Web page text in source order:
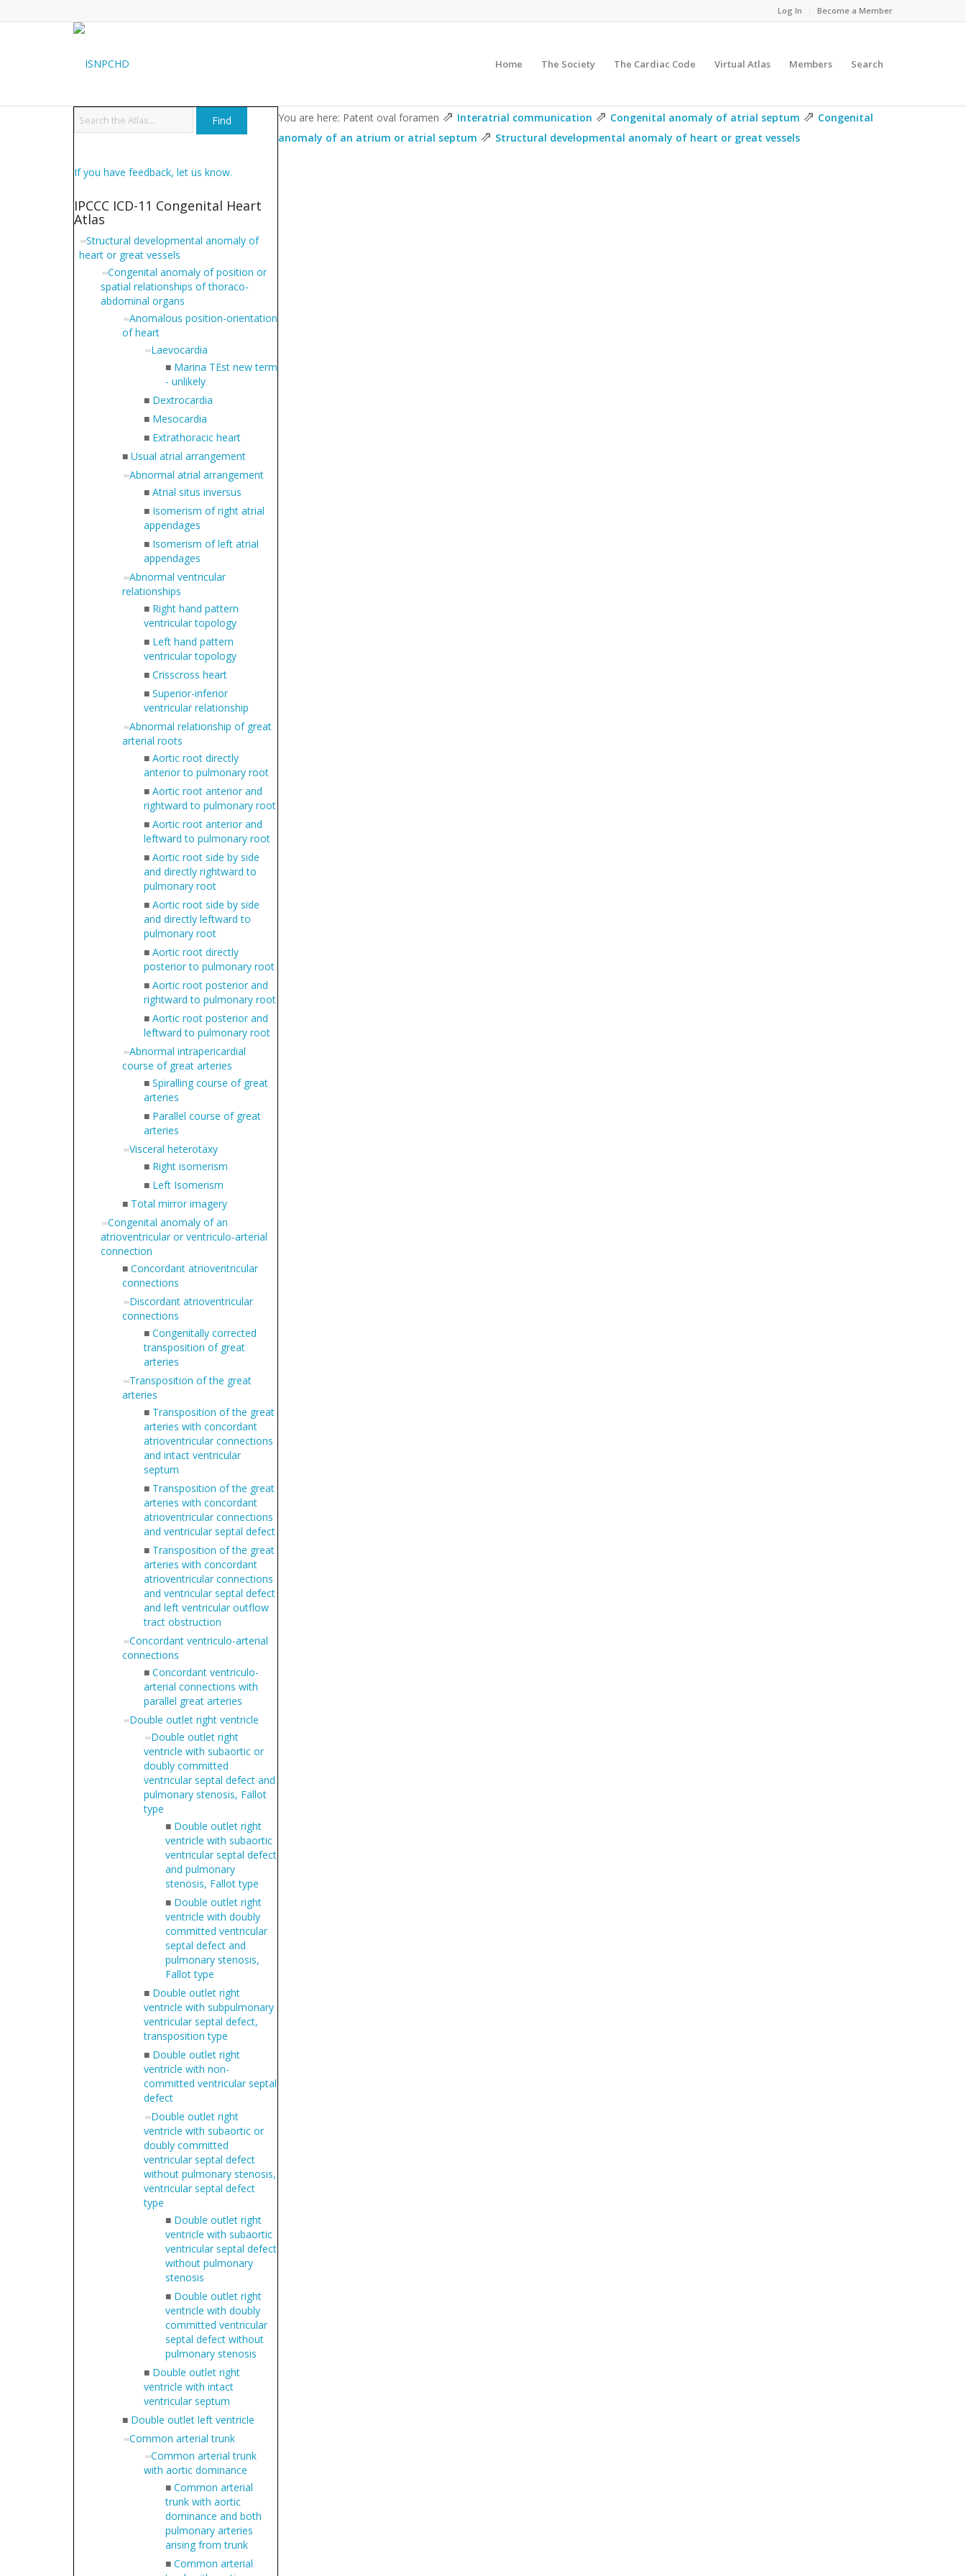
Log In Become a Member
Home The Society The Cardiac Code Virtual Atlas Members Search
If you have feedback, let us know.
IPCCC ICD-11 Congenital Heart
Atlas
Structural developmental anomaly of
heart or great vessels
Congenital anomaly of position or
spatial relationships of thoraco-
abdominal organs
Anomalous position-orientation
of heart
Laevocardia
■ Marina TEst new term
- unlikely
■ Dextrocardia
■ Mesocardia
■ Extrathoracic heart
■ Usual atrial arrangement
Abnormal atrial arrangement
■ Atrial situs inversus
■ Isomerism of right atrial
appendages
■ Isomerism of left atrial
appendages
Abnormal ventricular
relationships
■ Right hand pattern
ventricular topology
■ Left hand pattern
ventricular topology
■ Crisscross heart
■ Superior-inferior
ventricular relationship
Abnormal relationship of great
arterial roots
■ Aortic root directly
anterior to pulmonary root
■ Aortic root anterior and
rightward to pulmonary root
■ Aortic root anterior and
leftward to pulmonary root
■ Aortic root side by side
and directly rightward to
pulmonary root
■ Aortic root side by side
and directly leftward to
pulmonary root
■ Aortic root directly
posterior to pulmonary root
■ Aortic root posterior and
rightward to pulmonary root
■ Aortic root posterior and
leftward to pulmonary root
Abnormal intrapericardial
course of great arteries
■ Spiralling course of great
arteries
■ Parallel course of great
arteries
Visceral heterotaxy
■ Right isomerism
■ Left Isomerism
■ Total mirror imagery
Congenital anomaly of an
atrioventricular or ventriculo-arterial
connection
■ Concordant atrioventricular
connections
Discordant atrioventricular
connections
■ Congenitally corrected
transposition of great
arteries
Transposition of the great
arteries
■ Transposition of the great
arteries with concordant
atrioventricular connections
and intact ventricular
septum
■ Transposition of the great
arteries with concordant
atrioventricular connections
and ventricular septal defect
■ Transposition of the great
arteries with concordant
atrioventricular connections
and ventricular septal defect
and left ventricular outflow
tract obstruction
Concordant ventriculo-arterial
connections
■ Concordant ventriculo-
arterial connections with
parallel great arteries
Double outlet right ventricle
Double outlet right
ventricle with subaortic or
doubly committed
ventricular septal defect and
pulmonary stenosis, Fallot
type
■ Double outlet right
ventricle with subaortic
ventricular septal defect
and pulmonary
stenosis, Fallot type
■ Double outlet right
ventricle with doubly
committed ventricular
septal defect and
pulmonary stenosis,
Fallot type
■ Double outlet right
ventricle with subpulmonary
ventricular septal defect,
transposition type
■ Double outlet right
ventricle with non-
committed ventricular septal
defect
Double outlet right
ventricle with subaortic or
doubly committed
ventricular septal defect
without pulmonary stenosis,
ventricular septal defect
type
■ Double outlet right
ventricle with subaortic
ventricular septal defect
without pulmonary
stenosis
■ Double outlet right
ventricle with doubly
committed ventricular
septal defect without
pulmonary stenosis
■ Double outlet right
ventricle with intact
ventricular septum
■ Double outlet left ventricle
Common arterial trunk
Common arterial trunk
with aortic dominance
■ Common arterial
trunk with aortic
dominance and both
pulmonary arteries
arising from trunk
■ Common arterial
You are here: Patent oval foramen ⇗ Interatrial communication ⇗ Congenital anomaly of atrial septum ⇗ Congenital
anomaly of an atrium or atrial septum ⇗ Structural developmental anomaly of heart or great vessels